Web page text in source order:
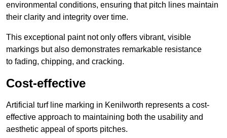
environmental conditions, ensuring that pitch lines maintain
their clarity and integrity over time.
This exceptional paint not only offers vibrant, visible
markings but also demonstrates remarkable resistance
to fading, chipping, and cracking.
Cost-effective
Artificial turf line marking in Kenilworth represents a cost-
effective approach to maintaining both the usability and
aesthetic appeal of sports pitches.